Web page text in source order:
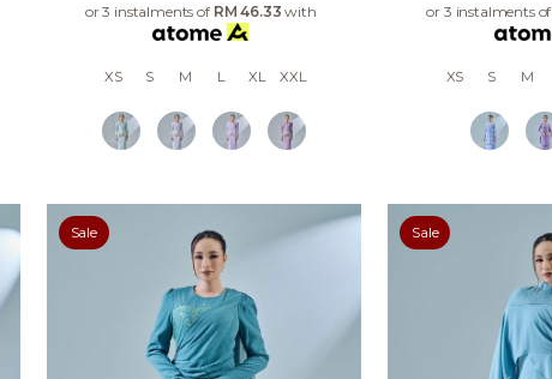
or 3 instalments of RM 46.33 with
XS S M L XL XXL
or 3 instalments of
XS S M
Sale Sale